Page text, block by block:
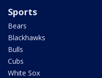
Sports
Bears
Blackhawks
Bulls
Cubs
White Sox